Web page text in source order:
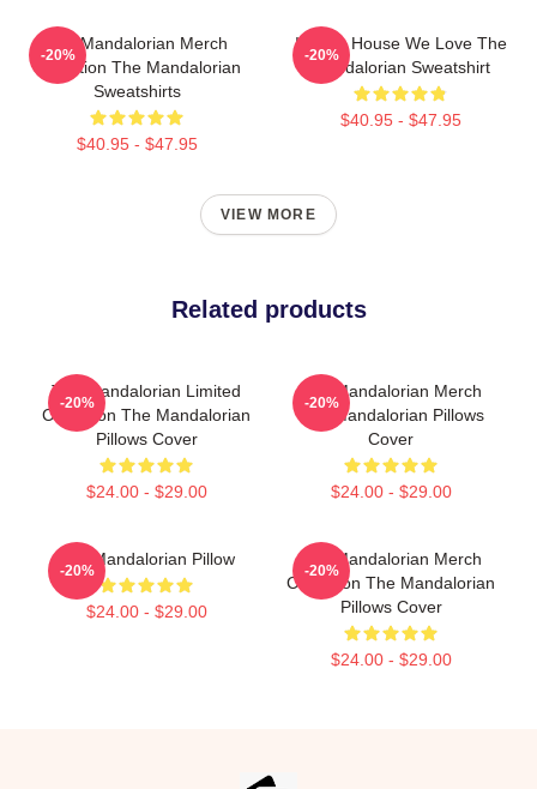
The Mandalorian Merch
Collection The Mandalorian
Sweatshirts
$40.95 - $47.95
-20%
In This House We Love The
Mandalorian Sweatshirt
$40.95 - $47.95
-20%
VIEW MORE
Related products
The Mandalorian Limited
Collection The Mandalorian
Pillows Cover
$24.00 - $29.00
-20%
The Mandalorian Merch
The Mandalorian Pillows
Cover
$24.00 - $29.00
-20%
The Mandalorian Pillow
$24.00 - $29.00
-20%
The Mandalorian Merch
Collection The Mandalorian
Pillows Cover
$24.00 - $29.00
-20%